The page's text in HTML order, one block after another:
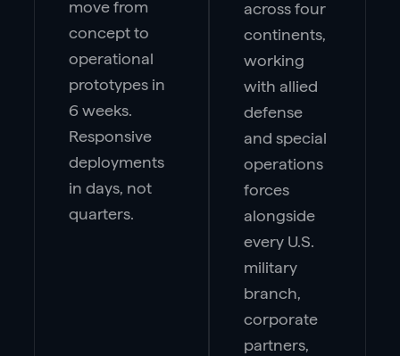
move from
concept to
operational
prototypes in
6 weeks.
Responsive
deployments
in days, not
quarters.
across four
continents,
working
with allied
defense
and special
operations
forces
alongside
every U.S.
military
branch,
corporate
partners,